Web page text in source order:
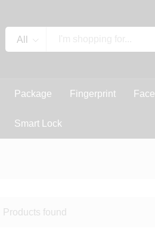
All
Package Fingerprint Face
Smart Lock
Products found